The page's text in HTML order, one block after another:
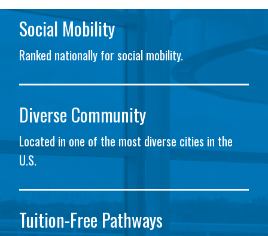
Social Mobility
Ranked nationally for social mobility.
Diverse Community
Located in one of the most diverse cities in the
U.S.
Tuition-Free Pathways